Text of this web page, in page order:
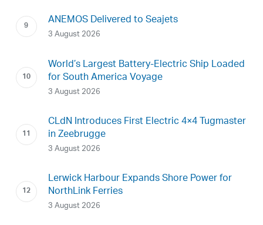
ANEMOS Delivered to Seajets
3 August 2026
World’s Largest Battery-Electric Ship Loaded
for South America Voyage
3 August 2026
CLdN Introduces First Electric 4×4 Tugmaster
in Zeebrugge
3 August 2026
Lerwick Harbour Expands Shore Power for
NorthLink Ferries
3 August 2026